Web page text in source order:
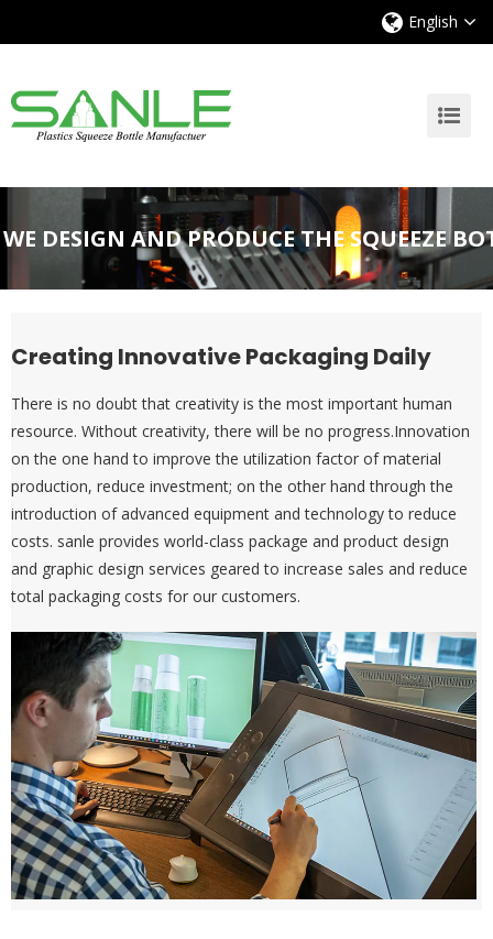
English
DESIGN AND PRODUCE THE SQUEEZE
Creating Innovative Packaging Daily
There is no doubt that creativity is the most important human
resource. Without creativity, there will be no progress.Innovation
on the one hand to improve the utilization factor of material
production, reduce investment; on the other hand through the
introduction of advanced equipment and technology to reduce
costs. sanle provides world-class package and product design
and graphic design services geared to increase sales and reduce
total packaging costs for our customers.